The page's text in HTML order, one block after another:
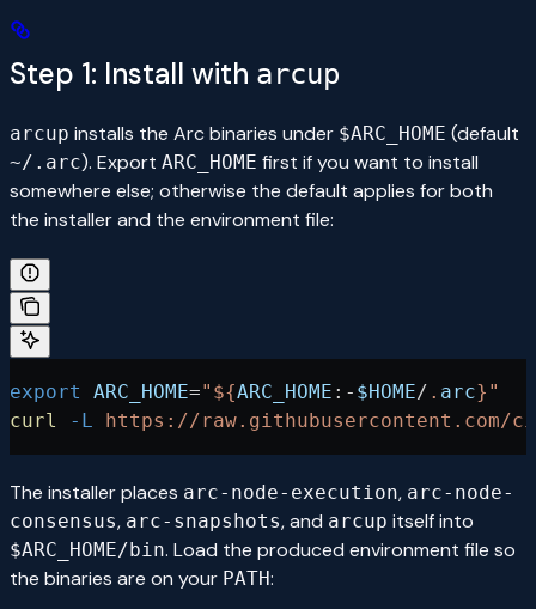
Step 1: Install with arcup
arcup installs the Arc binaries under $ARC_HOME (default
~/.arc). Export ARC_HOME first if you want to install
somewhere else; otherwise the default applies for both
the installer and the environment file:
export ARC_HOME="${ARC_HOME :- $HOME/ . arc}"
curl
-L https://
The installer places arc-node-execution, arc-node-
consensus, arc-snapshots, and arcup itself into
$ARC_HOME/bin. Load the produced environment file so
the binaries are on your PATH: